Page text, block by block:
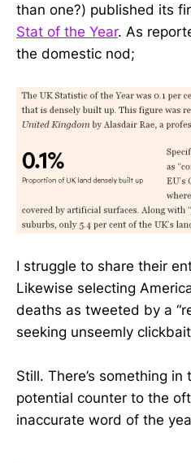
than one?) published its
Stat of the Year. As
the domestic nod;
I struggle to share their
Likewise selecting
deaths as tweeted by a
seeking unseemly
Still. There’s something
potential counter to the
inaccurate word of the